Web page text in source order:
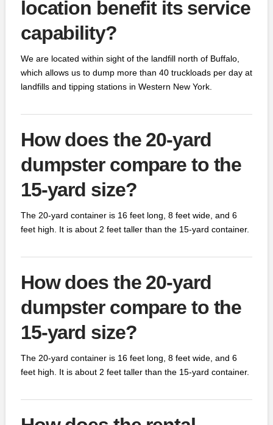
location benefit its service
capability?
We are located within sight of the landfill north of Buffalo,
which allows us to dump more than 40 truckloads per day at
landfills and tipping stations in Western New York.
How does the 20-yard
dumpster compare to the
15-yard size?
The 20-yard container is 16 feet long, 8 feet wide, and 6
feet high. It is about 2 feet taller than the 15-yard container.
How does the 20-yard
dumpster compare to the
15-yard size?
The 20-yard container is 16 feet long, 8 feet wide, and 6
feet high. It is about 2 feet taller than the 15-yard container.